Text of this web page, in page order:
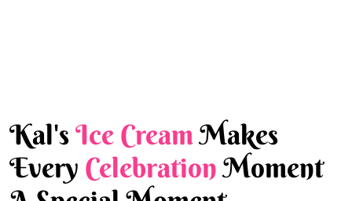
Kal'sIce CreamMakes
Every CelebrationMoment